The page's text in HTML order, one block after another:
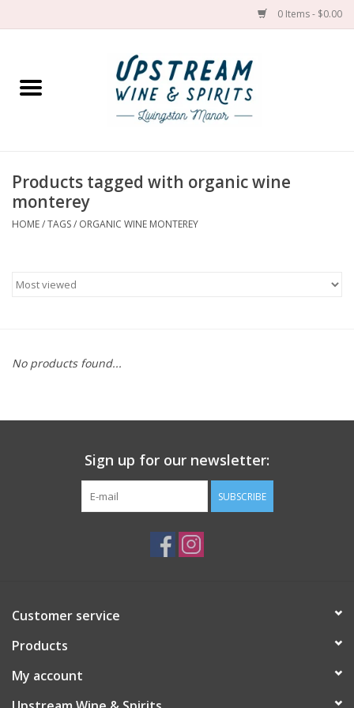
0 Items - $0.00
Home
Spirit
Products tagged with organic wine
monterey
HOME/TAGS/ ORGANIC WINE MONTEREY
No products found...
Sign up for our newsletter:
SUBSCRIBE
Customer service
Products
My account